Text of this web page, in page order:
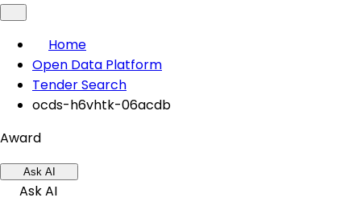
Home
Open Data Platform
Tender Search
ocds-h6vhtk-06acdb
Award
Ask AI
Ask AI